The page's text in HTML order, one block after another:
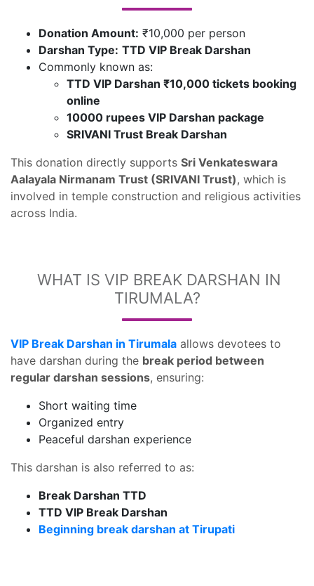
Donation Amount: ₹10,000 per person
Darshan Type: TTD VIP Break Darshan
Commonly known as:
TTD VIP Darshan ₹10,000 tickets booking
online
10000 rupees VIP Darshan package
SRIVANI Trust Break Darshan
This donation directly supports Sri Venkateswara
Aalayala Nirmanam Trust (SRIVANI Trust), which is
involved in temple construction and religious activities
across India.
WHAT IS VIP BREAK DARSHAN IN
TIRUMALA?
VIP Break Darshan in Tirumala allows devotees to
have darshan during the break period between
regular darshan sessions, ensuring:
Short waiting time
Organized entry
Peaceful darshan experience
This darshan is also referred to as:
Break Darshan TTD
TTD VIP Break Darshan
Beginning break darshan at Tirupati